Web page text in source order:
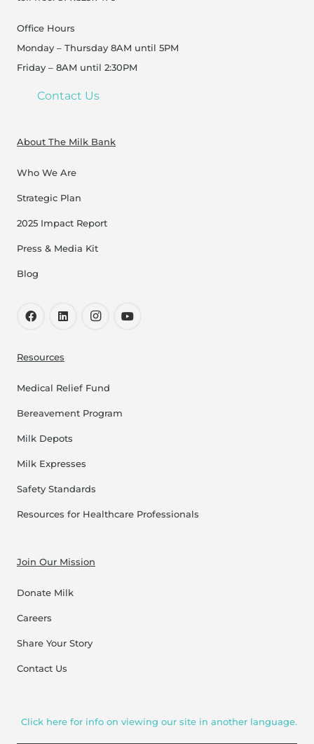
Office Hours
Monday – Thursday 8AM until 5PM
Friday – 8AM until 2:30PM
Contact Us
About The Milk Bank
Who We Are
Strategic Plan
2025 Impact Report
Press & Media Kit
Blog
Resources
Medical Relief Fund
Bereavement Program
Milk Depots
Milk Expresses
Safety Standards
Resources for Healthcare Professionals
Join Our Mission
Donate Milk
Careers
Share Your Story
Contact Us
Click here for info on viewing our site in another language.